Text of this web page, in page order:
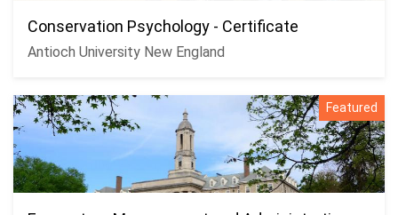
Conservation Psychology - Certificate
Antioch University New England
Featured